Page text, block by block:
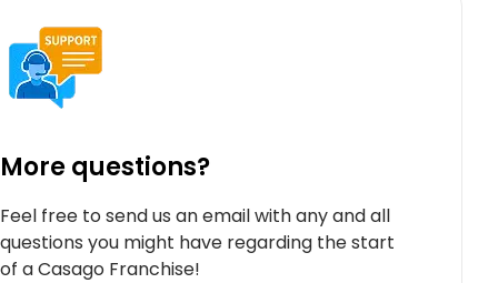
More questions?
Feel free to send us an email with any and all
questions you might have regarding the start
of a Casago Franchise!